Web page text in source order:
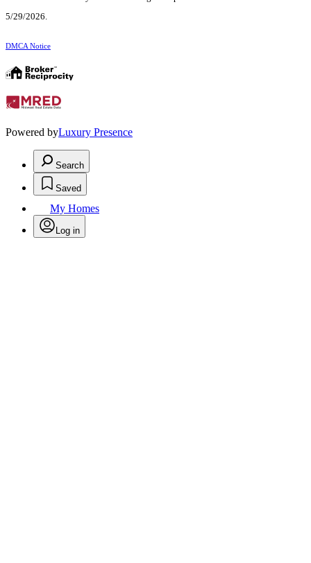
5/29/2026.
DMCA Notice
Powered byLuxury Presence
Search
Saved
My Homes
Log in